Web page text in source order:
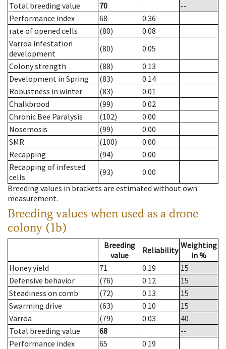
Total breeding value
70
--
Performance index
68
0.36
rate of opened cells
(80)
0.08
Varroa infestation
development
(80)
0.05
Colony strength
(88)
0.13
Development in Spring
(83)
0.14
Robustness in winter
(83)
0.01
Chalkbrood
(99)
0.02
Chronic Bee Paralysis
(102)
0.00
Nosemosis
(99)
0.00
SMR
(100)
0.00
Recapping
(94)
0.00
Recapping of infested
cells
(93)
0.00
Breeding values in brackets are estimated without own
measurement.
Breeding values when used as a drone
colony (1b)
Breeding
value
Reliability Weighting
in %
Honey yield
71 0.19
15
Defensive behavior
(76) 0.12
15
Steadiness on comb
(72) 0.13
15
Swarming drive
(63) 0.10
15
Varroa
(79) 0.03
40
Total breeding value
68
--
Performance index
65
0.19